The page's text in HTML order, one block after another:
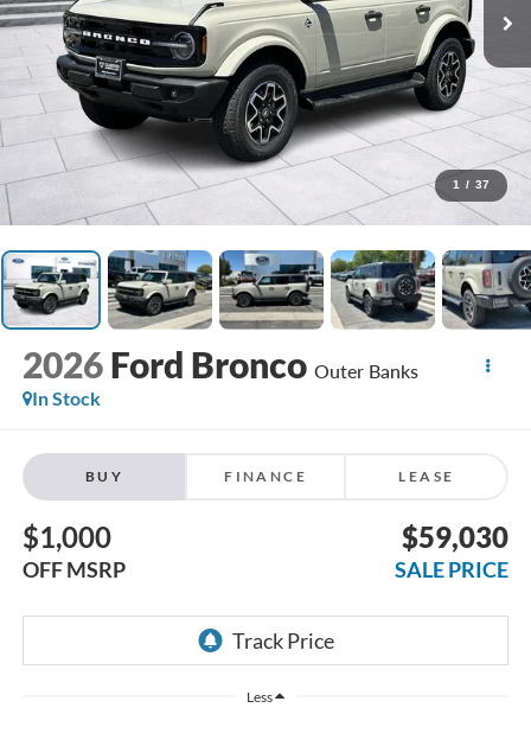
1 / 37
2026 Ford Bronco Outer Banks
In Stock
BUY FINANCE LEASE
$1,000
OFF MSRP
$59,030
SALE PRICE
Less